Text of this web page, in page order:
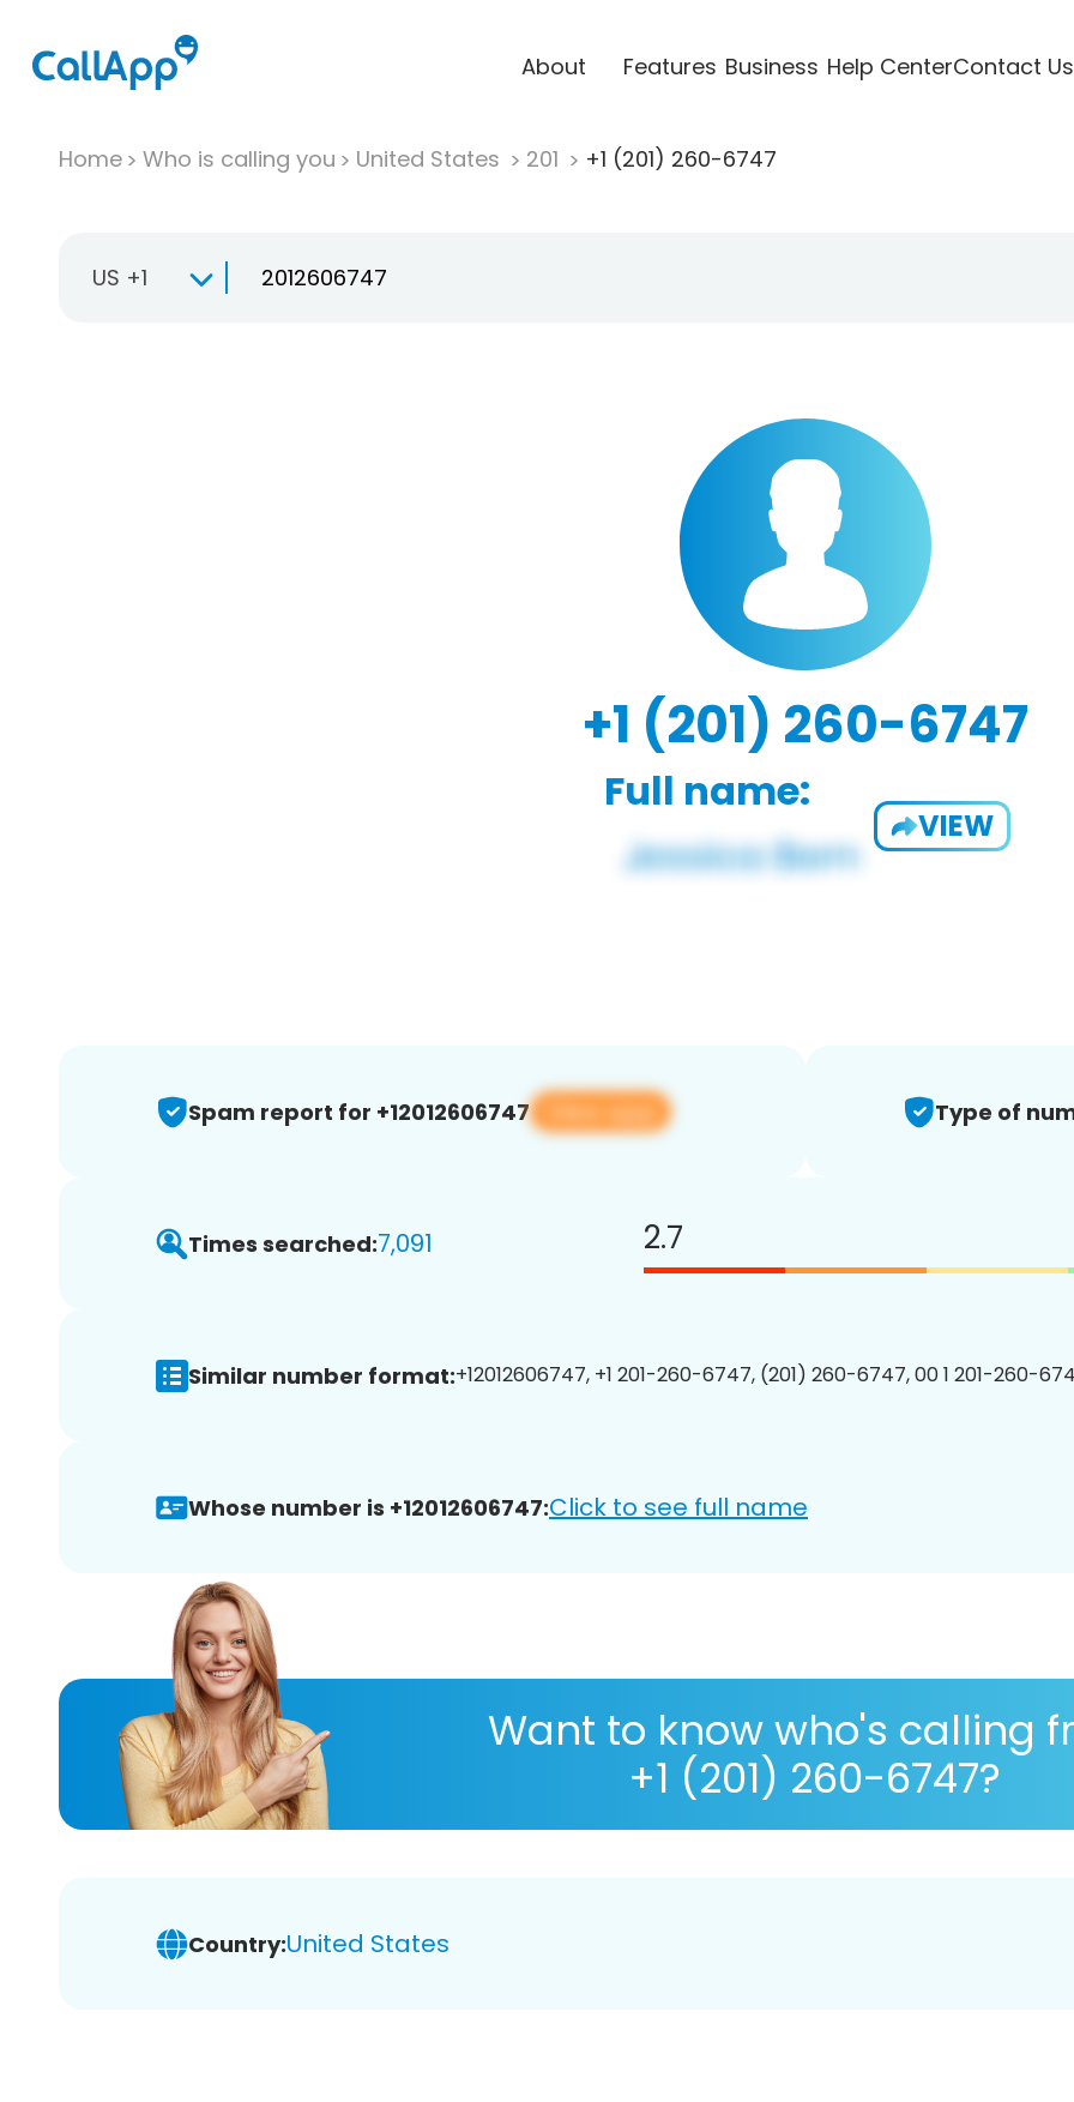
About Features Business Help CenterContact Us
Home Who is calling you United States 201 +1 (201) 260-6747
US +1
+1 (201) 260-6747
Full name:
VIEW
Spam report for +12012606747 View app Type of
Times searched:7,091 2.7
Similar number format:+12012606747, +1 201-260-6747, (201) 260-6747, 00 1 201-260-
Whose number is +12012606747:Click to see full name
Want to know who's calling
+1 (201) 260-6747?
Country:United States